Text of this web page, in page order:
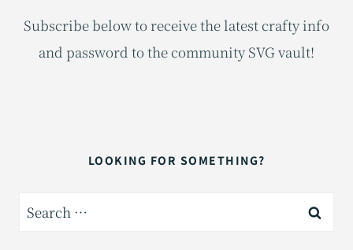
Subscribe below to receive the latest crafty info
and password to the community SVG vault!
LOOKING FOR SOMETHING?
Search